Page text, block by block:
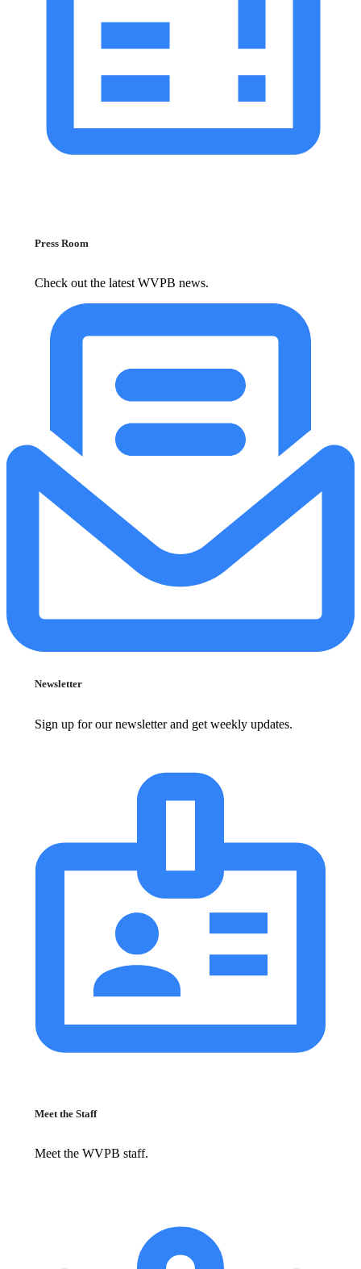
Press Room
Check out the latest WVPB news.
Newsletter
Sign up for our newsletter and get weekly updates.
Meet the Staff
Meet the WVPB staff.